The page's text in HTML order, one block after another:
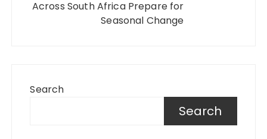
Across South Africa Prepare for
Seasonal Change
Search
Search